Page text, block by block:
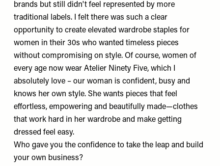
brands but still didn't feel represented by more
traditional labels. I felt there was such a clear
opportunity to create elevated wardrobe staples for
women in their 30s who wanted timeless pieces
without compromising on style. Of course, women of
every age now wear Atelier Ninety Five, which I
absolutely love – our woman is confident, busy and
knows her own style. She wants pieces that feel
effortless, empowering and beautifully made—clothes
that work hard in her wardrobe and make getting
dressed feel easy.
Who gave you the confidence to take the leap and build
your own business?